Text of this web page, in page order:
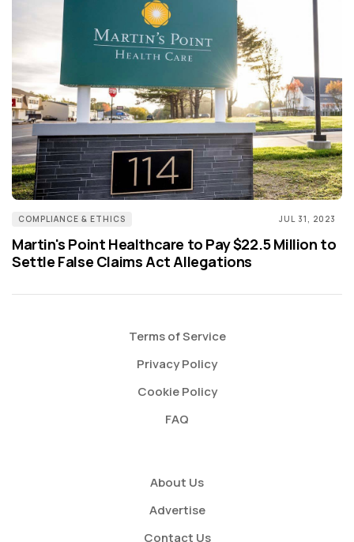
COMPLIANCE & ETHICS JUL 31, 2023
Martin's Point Healthcare to Pay $22.5 Million to
Settle False Claims Act Allegations
Terms of Service
Privacy Policy
Cookie Policy
FAQ
About Us
Advertise
Contact Us